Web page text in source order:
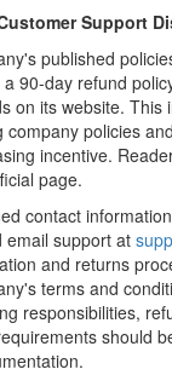
Support
published
90-day refund
on its website. This
policies
incentive.
page.
contact
support at
and returns
terms and
responsibilities,
should